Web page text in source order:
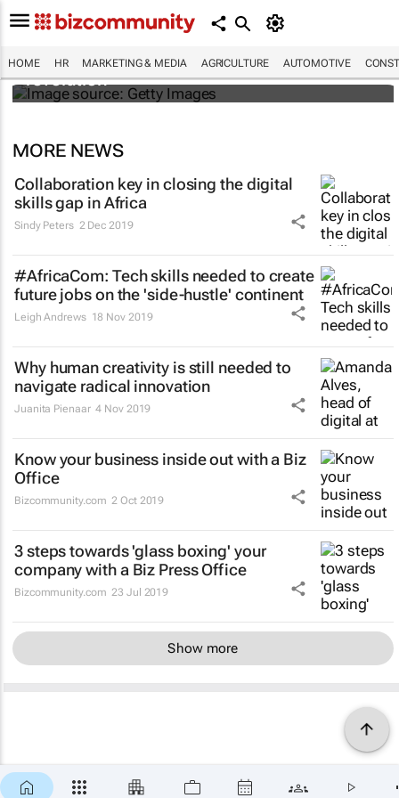
HOME HR MARKETING & MEDIA AGRICULTURE AUTOMOTIVE
#EvolutionOfWork: Why Africa is
championing the flexible workspace
revolution
MORE NEWS
Collaboration key in closing the digital
skills gap in Africa
Sindy Peters 2 Dec 2019
#AfricaCom: Tech skills needed to create
future jobs on the 'side-hustle' continent
Leigh Andrews 18 Nov 2019
Why human creativity is still needed to
navigate radical innovation
Juanita Pienaar 4 Nov 2019
Know your business inside out with a Biz
Office
Bizcommunity.com 2 Oct 2019
3 steps towards 'glass boxing' your
company with a Biz Press Office
Bizcommunity.com 23 Jul 2019
Show more